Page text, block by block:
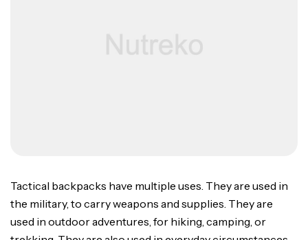
Tactical backpacks have multiple uses. They are used in
the military, to carry weapons and supplies. They are
used in outdoor adventures, for hiking, camping, or